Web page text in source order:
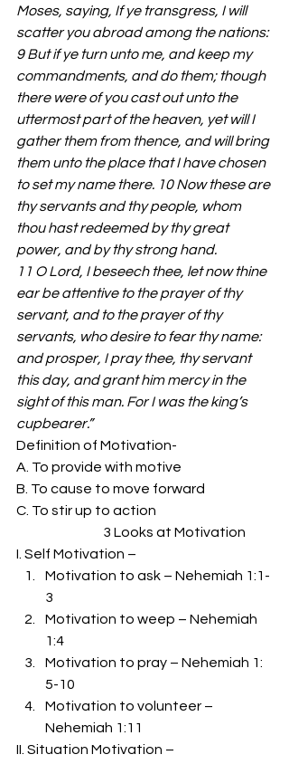
Moses, saying, If ye transgress, I will
scatter you abroad among the nations:
9 But if ye turn unto me, and keep my
commandments, and do them; though
there were of you cast out unto the
uttermost part of the heaven, yet will I
gather them from thence, and will bring
them unto the place that I have chosen
to set my name there. 10 Now these are
thy servants and thy people, whom
thou hast redeemed by thy great
power, and by thy strong hand.
11 O Lord, I beseech thee, let now thine
ear be attentive to the prayer of thy
servant, and to the prayer of thy
servants, who desire to fear thy name:
and prosper, I pray thee, thy servant
this day, and grant him mercy in the
sight of this man. For I was the king’s
cupbearer.”
Definition of Motivation-
A. To provide with motive
B. To cause to move forward
C. To stir up to action
                                3 Looks at Motivation
I. Self Motivation –
Motivation to ask – Nehemiah 1:1-
3
Motivation to weep – Nehemiah
1:4
Motivation to pray – Nehemiah 1:
5-10
Motivation to volunteer –
Nehemiah 1:11
II. Situation Motivation –